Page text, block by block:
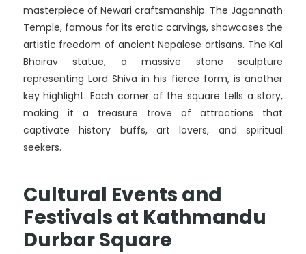
masterpiece of Newari craftsmanship. The Jagannath
Temple, famous for its erotic carvings, showcases the
artistic freedom of ancient Nepalese artisans. The Kal
Bhairav statue, a massive stone sculpture
representing Lord Shiva in his fierce form, is another
key highlight. Each corner of the square tells a story,
making it a treasure trove of attractions that
captivate history buffs, art lovers, and spiritual
seekers.
Cultural Events and
Festivals at Kathmandu
Durbar Square